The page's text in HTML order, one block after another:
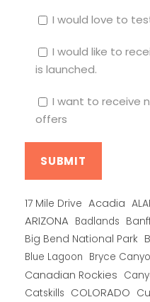
I would love to
I would like to
is launched.
I want to receive
offers
17 Mile Drive Acadia
ARIZONA Badlands
Big Bend National Park
Blue Lagoon Bryce
Canadian Rockies
Catskills COLORADO